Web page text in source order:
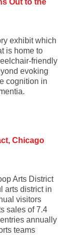
Out to the
exhibit which
is home to
friendly
evoking
cognition in
Chicago
Arts District
arts district in
visitors
sales of 7.4
annually
teams